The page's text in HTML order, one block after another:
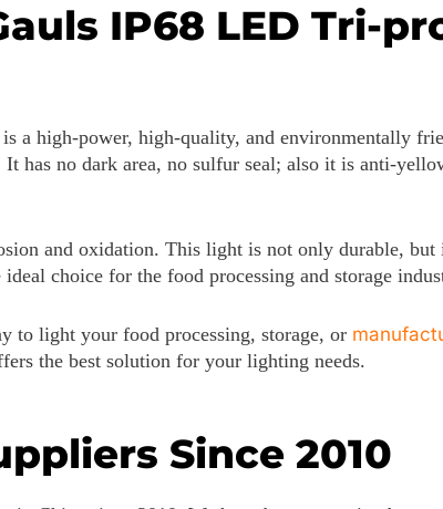
IP68 LED Tri-
a high-power, high-quality, and environmentally
has no dark area, no sulfur seal; also it is anti-
and oxidation. This light is not only durable,
choice for the food processing and storage
to light your food processing, storage, or
the best solution for your lighting needs.
Since 2010